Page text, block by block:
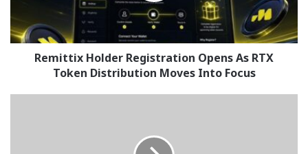
Distribution
Moves
Remittix Holder Registration Opens As RTX
Token Distribution Moves Into Focus